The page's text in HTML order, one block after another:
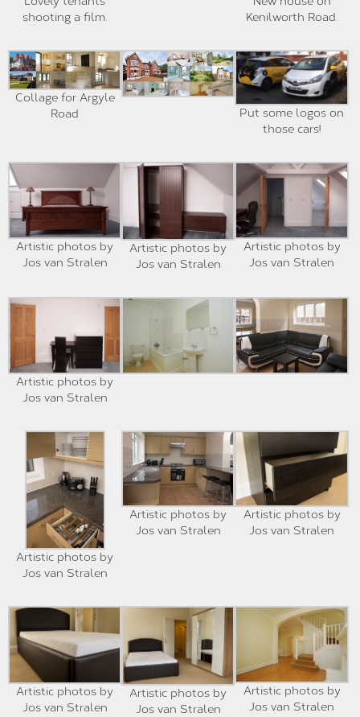
shooting a film.
Kenilworth Road.
Collage for Argyle
Road
Put some logos on
those cars!
Artistic photos by
Jos van Stralen
Artistic photos by
Jos van Stralen
Artistic photos by
Jos van Stralen
Artistic photos by
Jos van Stralen
Artistic photos by
Jos van Stralen
Artistic photos by
Jos van Stralen
Artistic photos by
Jos van Stralen
Artistic photos by
Jos van Stralen
Artistic photos by
Jos van Stralen
Artistic photos by
Jos van Stralen